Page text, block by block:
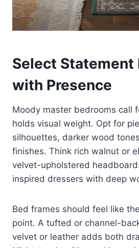
Select Statement
with Presence
Moody master bedrooms call
holds visual weight. Opt for
silhouettes, darker wood
finishes. Think rich walnut or
velvet-upholstered
inspired dressers with deep
Bed frames should feel like
point. A tufted or channel-
velvet or leather adds both